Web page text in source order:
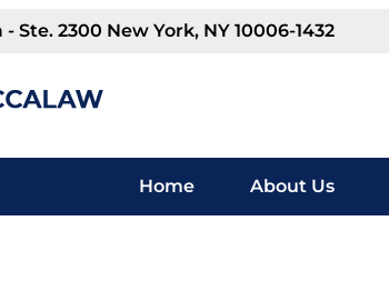
Ste. 2300 New York, NY 10006-1432
Home About Us